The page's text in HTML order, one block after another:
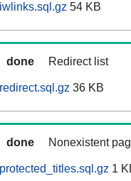
54 KB
done Redirect list
36 KB
done Nonexistent
1